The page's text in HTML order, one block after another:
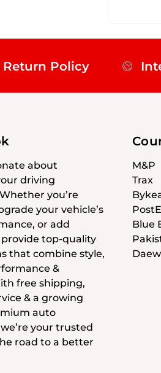
Return Policy
about
driving
you’re
your vehicle’s
or add
top-quality
that combine style,
&
free shipping,
& a growing
auto
your trusted
road to a better
M&P
Trax
Blue